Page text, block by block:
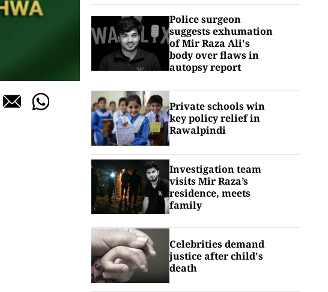
Police surgeon
suggests exhumation
of Mir Raza Ali's
body over flaws in
autopsy report
Private schools win
key policy relief in
Rawalpindi
Investigation team
visits Mir Raza’s
residence, meets
family
Celebrities demand
justice after child's
death